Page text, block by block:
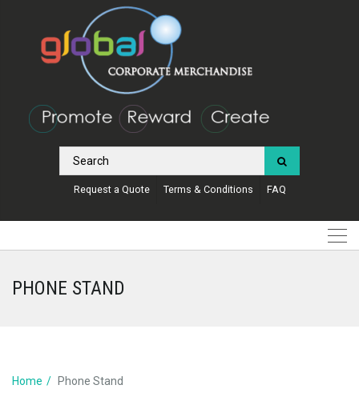
Request a Quote Terms & Conditions FAQ
PHONE STAND
Home Phone Stand